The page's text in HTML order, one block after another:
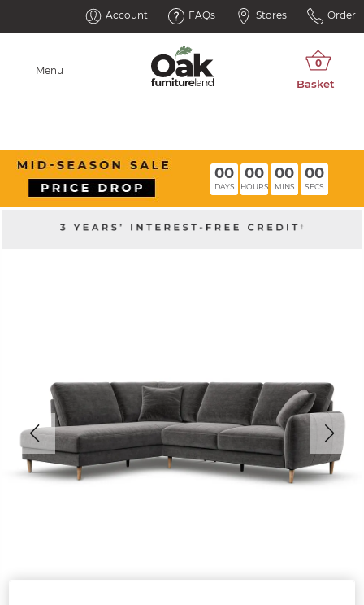
Account FAQs Stores Order
Menu
00
DAYS
00
HOURS
00
MINS
00
SECS